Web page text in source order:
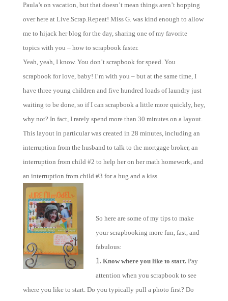
Paula’s on vacation, but that doesn’t mean things aren’t hopping
over here at Live.Scrap.Repeat! Miss G. was kind enough to allow
me to hijack her blog for the day, sharing one of my favorite
topics with you – how to scrapbook faster.
Yeah, yeah, I know. You don’t scrapbook for speed. You
scrapbook for love, baby! I’m with you – but at the same time, I
have three young children and five hundred loads of laundry just
waiting to be done, so if I can scrapbook a little more quickly, hey,
why not? In fact, I rarely spend more than 30 minutes on a layout.
This layout in particular was created in 28 minutes, including an
interruption from the husband to talk to the mortgage broker, an
interruption from child #2 to help her on her math homework, and
an interruption from child #3 for a hug and a kiss.
So here are some of my tips to make
your scrapbooking more fun, fast, and
fabulous:
Know where you like to start. Pay
attention when you scrapbook to see
where you like to start. Do you typically pull a photo first? Do